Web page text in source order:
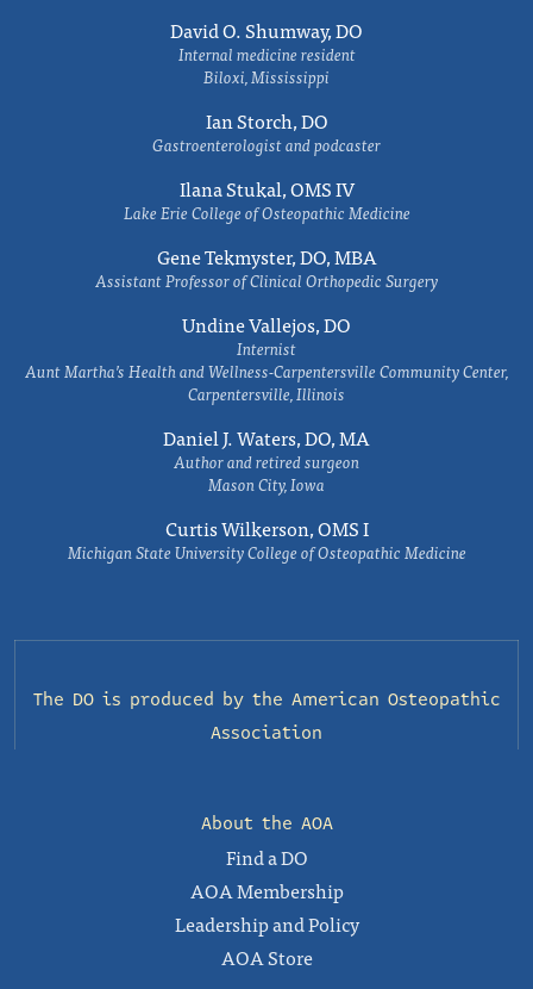
David O. Shumway, DO
Internal medicine resident
Biloxi, Mississippi
Ian Storch, DO
Gastroenterologist and podcaster
Ilana Stukal, OMS IV
Lake Erie College of Osteopathic Medicine
Gene Tekmyster, DO, MBA
Assistant Professor of Clinical Orthopedic Surgery
Undine Vallejos, DO
Internist
Aunt Martha’s Health and Wellness-Carpentersville Community Center,
Carpentersville, Illinois
Daniel J. Waters, DO, MA
Author and retired surgeon
Mason City, Iowa
Curtis Wilkerson, OMS I
Michigan State University College of Osteopathic Medicine
The DO is produced by the American Osteopathic
Association
About the AOA
Find a DO
AOA Membership
Leadership and Policy
AOA Store